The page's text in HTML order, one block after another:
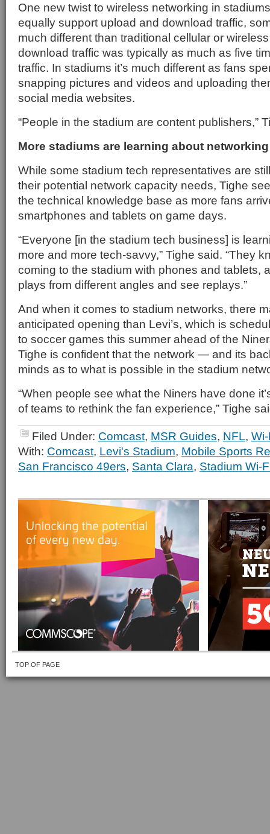
One new twist to wireless networking in
equally support upload and download traffic,
much different than traditional cellular or
download traffic was typically as much as five
traffic. In stadiums it’s much different as fans
snapping pictures and videos and uploading
social media websites.
“People in the stadium are content publishers,”
More stadiums are learning about
While some stadium tech representatives are
their potential network capacity needs, Tighe
the technical knowledge base as more fans
smartphones and tablets on game days.
“Everyone [in the stadium tech business] is
more and more tech-savvy,” Tighe said. “They
coming to the stadium with phones and tablets,
plays from different angles and see replays.”
And when it comes to stadium networks, there
anticipated opening than Levi’s, which is
to soccer games this summer ahead of the
Tighe is confident that the network — and its
minds as to what is possible in the stadium
“When people see what the Niners have done
of teams to rethink the fan experience,” Tighe
Filed Under: Comcast, MSR Guides, NFL,
With: Comcast, Levi's Stadium, Mobile Sports
San Francisco 49ers, Santa Clara, Stadium Wi-
TOP OF PAGE